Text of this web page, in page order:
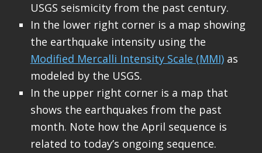
USGS seismicity from the past century.
In the lower right corner is a map showing
the earthquake intensity using the
Modified Mercalli Intensity Scale (MMI)as
modeled by the USGS.
In the upper right corner is a map that
shows the earthquakes from the past
month. Note how the April sequence is
related to today’s ongoing sequence.